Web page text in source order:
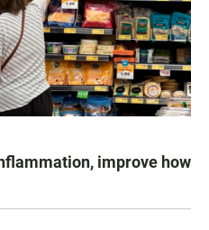
improve how